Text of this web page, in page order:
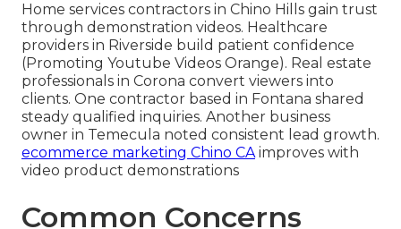
Home services contractors in Chino Hills gain trust
through demonstration videos. Healthcare
providers in Riverside build patient confidence
(Promoting Youtube Videos Orange). Real estate
professionals in Corona convert viewers into
clients. One contractor based in Fontana shared
steady qualified inquiries. Another business
owner in Temecula noted consistent lead growth.
ecommerce marketing Chino CAimproves with
video product demonstrations
Common Concerns